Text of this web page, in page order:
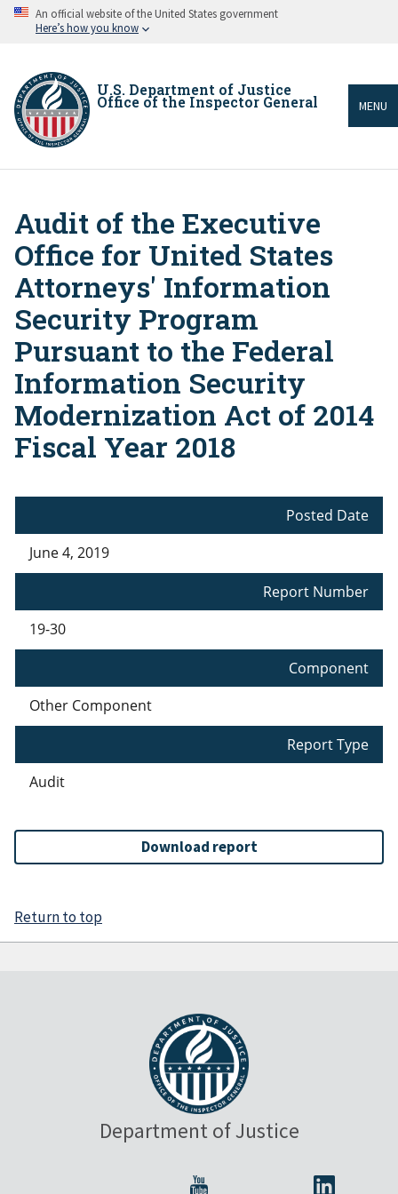
Skip An official website of the United States government
Here’s how you know
U.S. Department of Justice
Office of the Inspector General MENU
Breadcrumb
Audit of the Executive
Office for United States
Attorneys' Information
Security Program
Pursuant to the Federal
Information Security
Modernization Act of 2014
Fiscal Year 2018
Posted Date
June 4, 2019
Report Number
19-30
Component
Other Component
Report Type
Audit
Download report
Return to top
Department of Justice